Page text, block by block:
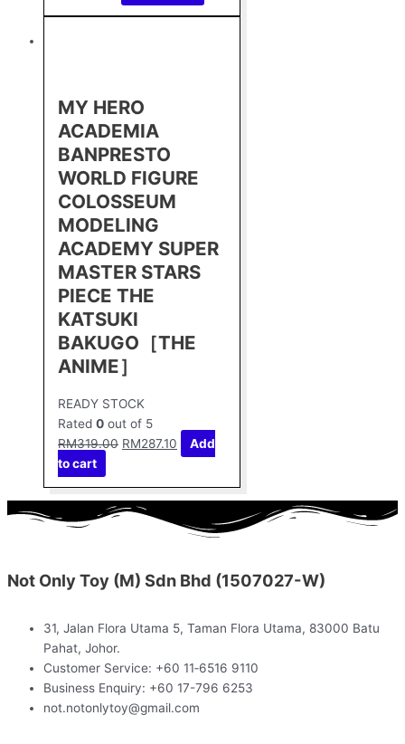
MY HERO
ACADEMIA
BANPRESTO
WORLD FIGURE
COLOSSEUM
MODELING
ACADEMY SUPER
MASTER STARS
PIECE THE
KATSUKI
BAKUGO［THE
ANIME］
READY STOCK
Rated 0 out of 5
RM319.00 RM287.10
Add
to cart
Not Only Toy (M) Sdn Bhd (1507027-W)
31, Jalan Flora Utama 5, Taman Flora Utama, 83000 Batu
Pahat, Johor.
Customer Service: +60 11‑6516 9110
Business Enquiry: +60 17-796 6253
not.notonlytoy@gmail.com